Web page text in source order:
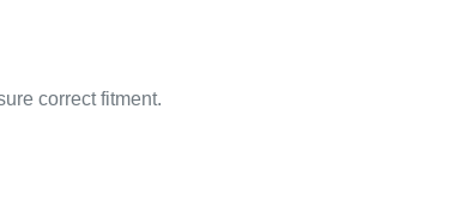
correct fitment.